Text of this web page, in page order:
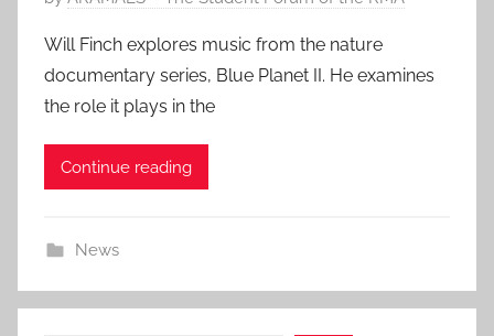
s
t
e
d
A
g
Will Finch explores music from the nature
documentary series, Blue Planet II. He examines
the role it plays in the
Continue reading
News